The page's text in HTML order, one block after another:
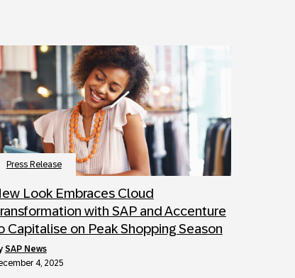
Press Release
Look Embraces Cloud
with SAP and Accenture
Capitalise on Peak Shopping Season
SAP News
4, 2025